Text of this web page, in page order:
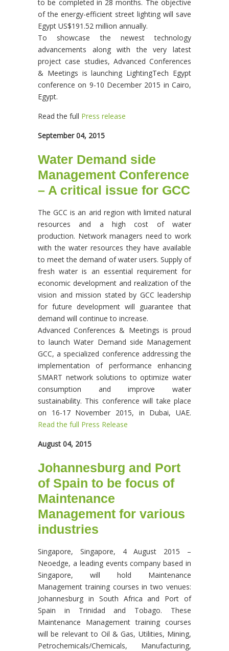
to be completed in 28 months. The objective
of the energy-efficient street lighting will save
Egypt US$191.52 million annually.
To showcase the newest technology
advancements along with the very latest
project case studies, Advanced Conferences
& Meetings is launching LightingTech Egypt
conference on 9-10 December 2015 in Cairo,
Egypt.
Read the full Press release
September 04, 2015
Water Demand side
Management Conference
– A critical issue for GCC
The GCC is an arid region with limited natural
resources and a high cost of water
production. Network managers need to work
with the water resources they have available
to meet the demand of water users. Supply of
fresh water is an essential requirement for
economic development and realization of the
vision and mission stated by GCC leadership
for future development will guarantee that
demand will continue to increase.
Advanced Conferences & Meetings is proud
to launch Water Demand side Management
GCC, a specialized conference addressing the
implementation of performance enhancing
SMART network solutions to optimize water
consumption and improve water
sustainability. This conference will take place
on 16-17 November 2015, in Dubai, UAE.
Read the full Press Release
August 04, 2015
Johannesburg and Port
of Spain to be focus of
Maintenance
Management for various
industries
Singapore, Singapore, 4 August 2015 –
Neoedge, a leading events company based in
Singapore, will hold Maintenance
Management training courses in two venues:
Johannesburg in South Africa and Port of
Spain in Trinidad and Tobago. These
Maintenance Management training courses
will be relevant to Oil & Gas, Utilities, Mining,
Petrochemicals/Chemicals, Manufacturing,